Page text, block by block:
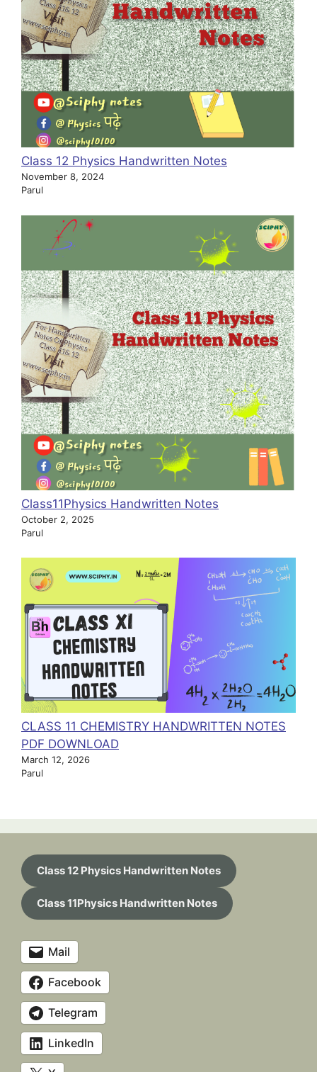
Class 12 Physics Handwritten Notes
November 8, 2024
Parul
Class11Physics Handwritten Notes
October 2, 2025
Parul
CLASS 11 CHEMISTRY HANDWRITTEN NOTES
PDF DOWNLOAD
March 12, 2026
Parul
Class 12 Physics Handwritten Notes
Class 11Physics Handwritten Notes
Mail
Facebook
Telegram
LinkedIn